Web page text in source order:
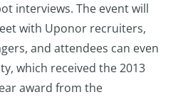
interviews. The event will
with Uponor recruiters,
and attendees can even
which received the 2013
award from the